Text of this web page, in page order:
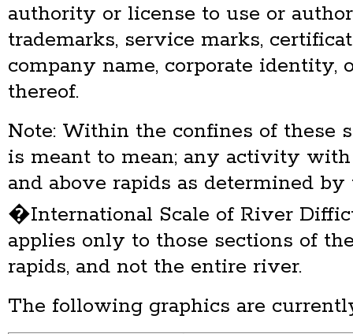
authority or license to use or
trademarks, service marks,
company name, corporate identity,
thereof.
Note: Within the confines of these
is meant to mean; any activity
and above rapids as determined
�International Scale of River
applies only to those sections of
rapids, and not the entire river.
The following graphics are